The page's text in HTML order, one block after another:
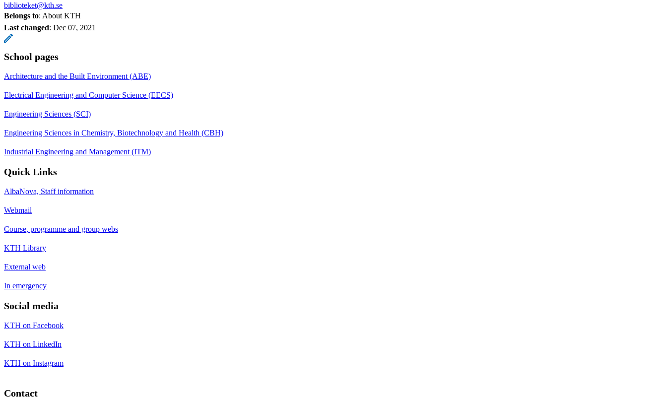
biblioteket@kth.se
Belongs to: About KTH
Last changed: Dec 07, 2021
School pages
Architecture and the Built Environment (ABE)
Electrical Engineering and Computer Science (EECS)
Engineering Sciences (SCI)
Engineering Sciences in Chemistry, Biotechnology and Health (CBH)
Industrial Engineering and Management (ITM)
Quick Links
AlbaNova, Staff information
Webmail
Course, programme and group webs
KTH Library
External web
In emergency
Social media
KTH on Facebook
KTH on LinkedIn
KTH on Instagram
Contact